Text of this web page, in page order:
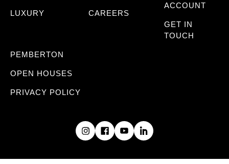
LUXURY CAREERS
ACCOUNT
GET IN
TOUCH
PEMBERTON
OPEN HOUSES
PRIVACY POLICY